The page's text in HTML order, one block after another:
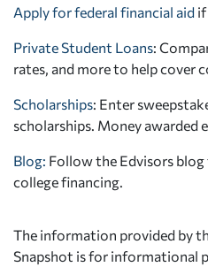
Apply for federal financial aid
Private Student Loans:
rates, and more to help cover
Scholarships: Enter
scholarships. Money awarded
Blog: Follow the Edvisors
college financing.
The information provided by
Snapshot is for informational